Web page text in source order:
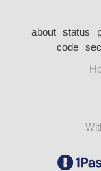
about status
code